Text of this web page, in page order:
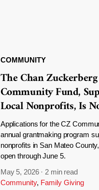
COMMUNITY
The Chan Zuckerberg
Community Fund,
Local Nonprofits, Is
Applications for the CZ
annual grantmaking program
nonprofits in San Mateo
open through June 5.
May 5, 2026 · 2 min read
Community, Family Giving